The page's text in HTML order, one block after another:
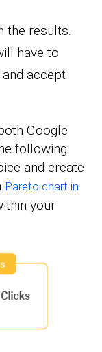
the results.
have to
accept
Google
following
and create
Pareto chart in
your